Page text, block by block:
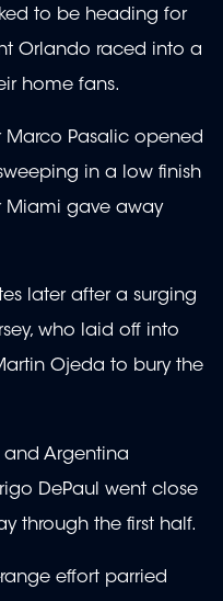
to be heading for
Orlando raced into a
home fans.
Pasalic opened
in a low finish
Miami gave away
later after a surging
who laid off into
Ojeda to bury the
Argentina
DePaul went close
through the first half.
effort parried